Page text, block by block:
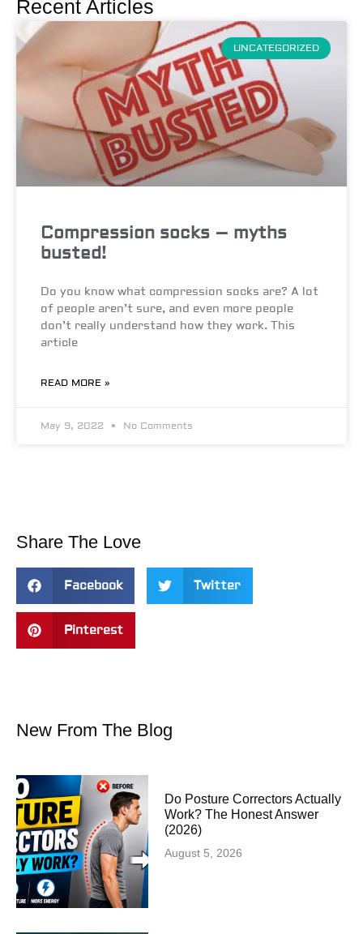
Recent Articles
UNCATEGORIZED
Compression socks – myths
busted!
Do you know what compression socks are? A lot
of people aren’t sure, and even more people
don’t really understand how they work. This
article
READ MORE »
May 9, 2022 No Comments
Share The Love
Facebook Twitter
Pinterest
New From The Blog
Do Posture Correctors Actually
Work? The Honest Answer
(2026)
August 5, 2026